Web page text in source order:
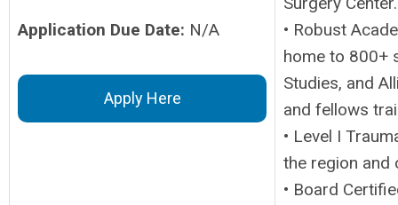
Application Due Date: N/A
Apply Here
• Robust
home to 800+
Studies, and
and fellows
• Level I
the region and
• Board